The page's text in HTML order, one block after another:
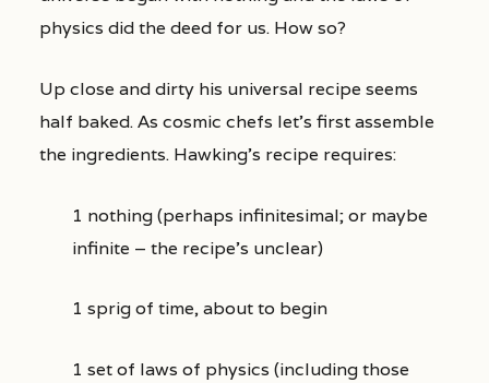
physics did the deed for us. How so?
Up close and dirty his universal recipe seems
half baked. As cosmic chefs let’s first assemble
the ingredients. Hawking’s recipe requires:
1 nothing (perhaps infinitesimal; or maybe
infinite – the recipe’s unclear)
1 sprig of time, about to begin
1 set of laws of physics (including those